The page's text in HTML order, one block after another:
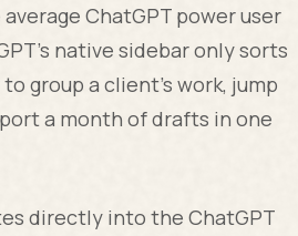
ChatGPT power user
native sidebar only sorts
group a client's work, jump
a month of drafts in one
directly into the ChatGPT